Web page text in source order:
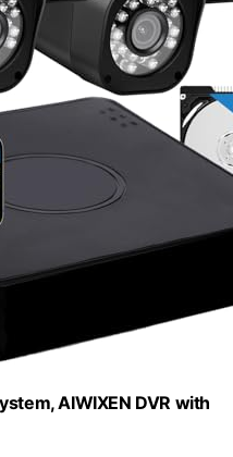
AIWIXEN DVR with